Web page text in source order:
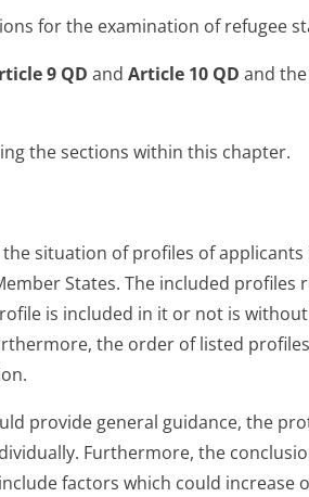
for the examination of refugee
9 QD and Article 10 QD and
the sections within this chapter.
situation of profiles of applicants
States. The included profiles
is included in it or not is
the order of listed
provide general guidance, the
Furthermore, the
factors which could increase